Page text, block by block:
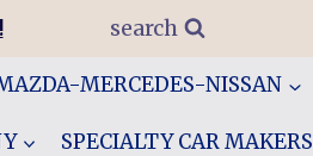
search
MERCEDES-NISSAN
SPECIALTY CAR MAKERS